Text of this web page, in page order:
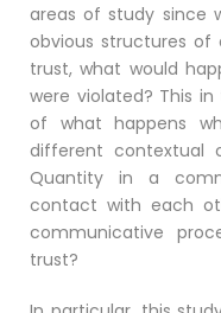
areas of study since
obvious structures
trust, what would
were violated? This
of what happens
different contextual
Quantity in a
contact with each
communicative
trust?